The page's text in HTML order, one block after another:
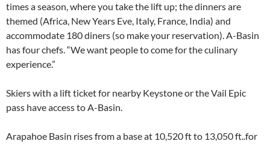
times a season, where you take the lift up; the dinners are
themed (Africa, New Years Eve, Italy, France, India) and
accommodate 180 diners (so make your reservation). A-Basin
has four chefs. “We want people to come for the culinary
experience.”
Skiers with a lift ticket for nearby Keystone or the Vail Epic
pass have access to A-Basin.
Arapahoe Basin rises from a base at 10,520 ft to 13,050 ft..for